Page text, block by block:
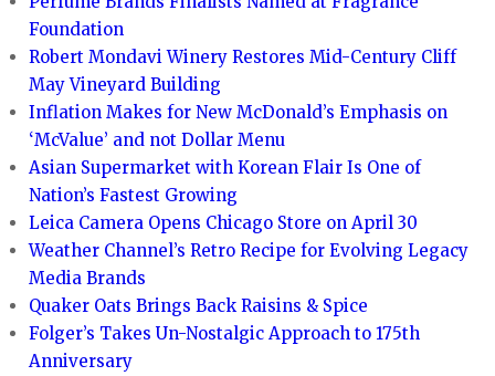
Foundation
Robert Mondavi Winery Restores Mid-Century Cliff
May Vineyard Building
Inflation Makes for New McDonald’s Emphasis on
‘McValue’ and not Dollar Menu
Asian Supermarket with Korean Flair Is One of
Nation’s Fastest Growing
Leica Camera Opens Chicago Store on April 30
Weather Channel’s Retro Recipe for Evolving Legacy
Media Brands
Quaker Oats Brings Back Raisins & Spice
Folger’s Takes Un-Nostalgic Approach to 175th
Anniversary